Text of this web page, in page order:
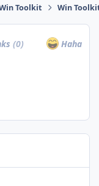
Toolkit Win
(0) Haha